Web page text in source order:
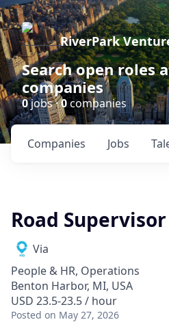
RiverPark
Search open roles
companies
0jobs ·0companies
Jobs
Companies
Road Supervisor
Via
People & HR, Operations
Benton Harbor, MI, USA
USD 23.5-23.5 / hour
Posted on May 27, 2026